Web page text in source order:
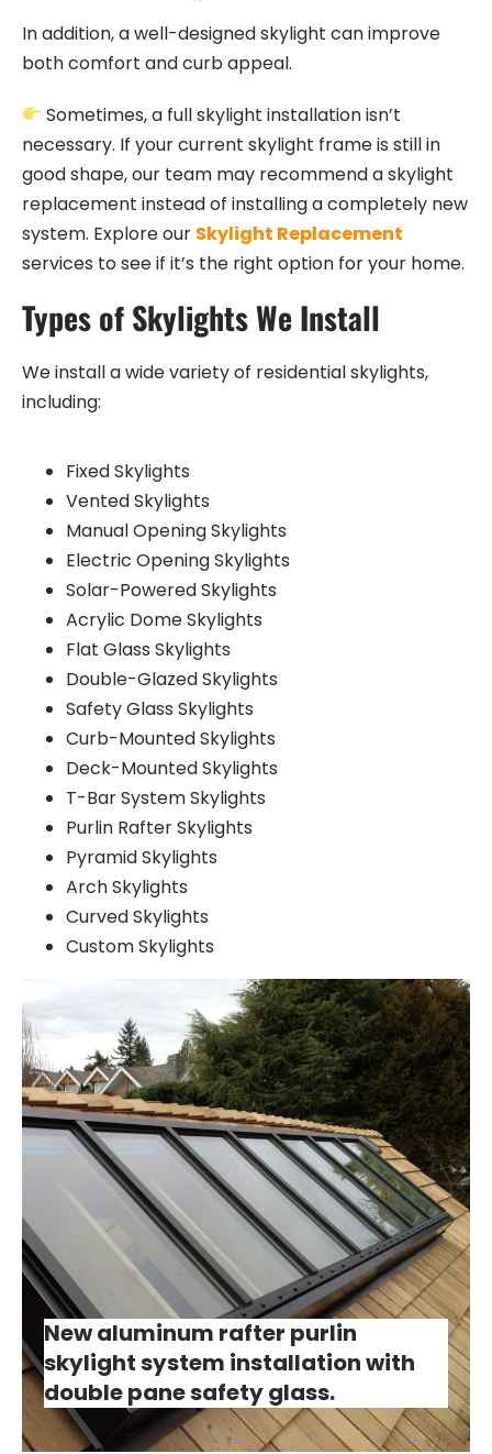
In addition, a well-designed skylight can improve
both comfort and curb appeal.
Sometimes, a full skylight installation isn’t
necessary. If your current skylight frame is still in
good shape, our team may recommend a skylight
replacement instead of installing a completely new
system. Explore our Skylight Replacement
services to see if it’s the right option for your home.
Types of Skylights We Install
We install a wide variety of residential skylights,
including:
Fixed Skylights
Vented Skylights
Manual Opening Skylights
Electric Opening Skylights
Solar-Powered Skylights
Acrylic Dome Skylights
Flat Glass Skylights
Double-Glazed Skylights
Safety Glass Skylights
Curb-Mounted Skylights
Deck-Mounted Skylights
T-Bar System Skylights
Purlin Rafter Skylights
Pyramid Skylights
Arch Skylights
Curved Skylights
Custom Skylights
New aluminum rafter purlin
skylight system installation with
double pane safety glass.